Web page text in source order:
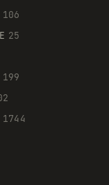
106
25
199
1744